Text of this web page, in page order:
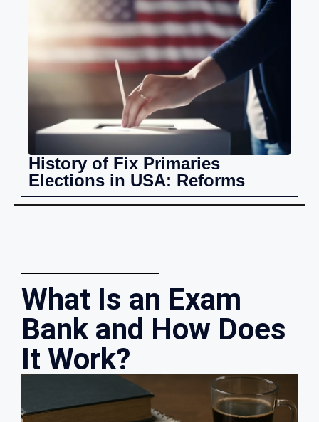
History of Fix Primaries
Elections in USA: Reforms
What Is an Exam
Bank and How Does
It Work?